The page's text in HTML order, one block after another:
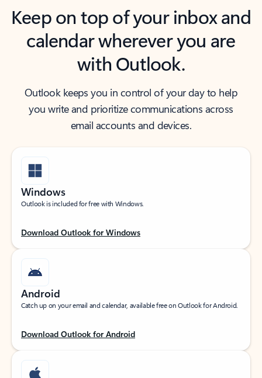
Keep on top of your inbox and
calendar wherever you are
with Outlook.
Outlook keeps you in control of your day to help
you write and prioritize communications across
email accounts and devices.
Windows
Outlook is included for free with Windows.
Download Outlook for Windows
Android
Catch up on your email and calendar, available free on Outlook for Android.
Download Outlook for Android